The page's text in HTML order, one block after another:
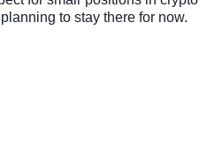
to stay there for now.